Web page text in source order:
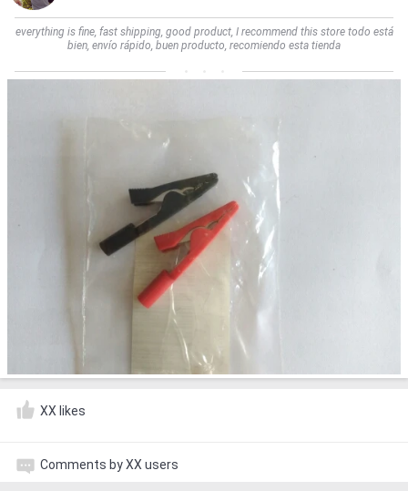
everything is fine, fast shipping, good product, I recommend this store todo está
bien, envío rápido, buen producto, recomiendo esta tienda
XX likes
Comments by XX users